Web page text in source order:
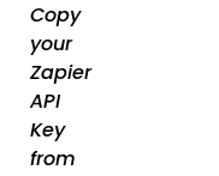
Copy
your
Zapier
API
Key
from